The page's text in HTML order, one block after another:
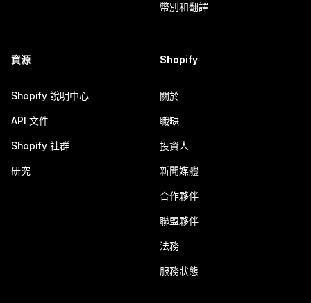
幣別和翻譯
資源
Shopify 說明中心
API 文件
Shopify 社群
研究
Shopify
關於
職缺
投資人
新聞媒體
合作夥伴
聯盟夥伴
法務
服務狀態